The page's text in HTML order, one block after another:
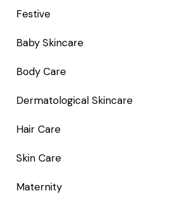
Festive
Baby Skincare
Body Care
Dermatological Skincare
Hair Care
Skin Care
Maternity